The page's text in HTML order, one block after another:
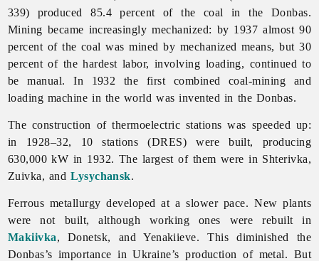
339) produced 85.4 percent of the coal in the Donbas.
Mining became increasingly mechanized: by 1937 almost 90
percent of the coal was mined by mechanized means, but 30
percent of the hardest labor, involving loading, continued to
be manual. In 1932 the first combined coal-mining and
loading machine in the world was invented in the Donbas.
The construction of thermoelectric stations was speeded up:
in 1928–32, 10 stations (DRES) were built, producing
630,000 kW in 1932. The largest of them were in Shterivka,
Zuivka, andLysychansk.
Ferrous metallurgy developed at a slower pace. New plants
were not built, although working ones were rebuilt in
Makiivka, Donetsk, and Yenakiieve. This diminished the
Donbas’s importance in Ukraine’s production of metal. But